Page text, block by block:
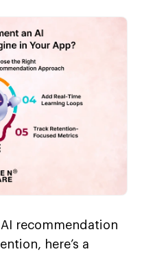
recommendation
here’s a